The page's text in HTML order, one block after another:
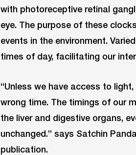
with photoreceptive retinal
eye. The purpose of these
events in the environment.
times of day, facilitating our
“Unless we have access to
wrong time. The timings of our
the liver and digestive organs,
unchanged.” says Satchin
publication.